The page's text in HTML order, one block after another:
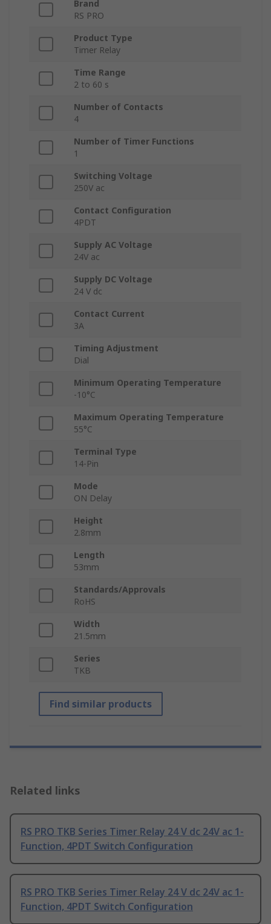
Brand
RS PRO
Product Type
Timer Relay
Time Range
2 to 60 s
Number of Contacts
4
Number of Timer Functions
1
Switching Voltage
250V ac
Contact Configuration
4PDT
Supply AC Voltage
24V ac
Supply DC Voltage
24 V dc
Contact Current
3A
Timing Adjustment
Dial
Minimum Operating Temperature
-10°C
Maximum Operating Temperature
55°C
Terminal Type
14-Pin
Mode
ON Delay
Height
2.8mm
Length
53mm
Standards/Approvals
RoHS
Width
21.5mm
Series
TKB
Find similar products
Related links
RS PRO TKB Series Timer Relay 24 V dc 24V ac 1-
Function, 4PDT Switch Configuration
RS PRO TKB Series Timer Relay 24 V dc 24V ac 1-
Function, 4PDT Switch Configuration